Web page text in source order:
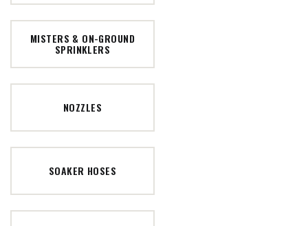
MISTERS & ON-GROUND
SPRINKLERS
NOZZLES
SOAKER HOSES